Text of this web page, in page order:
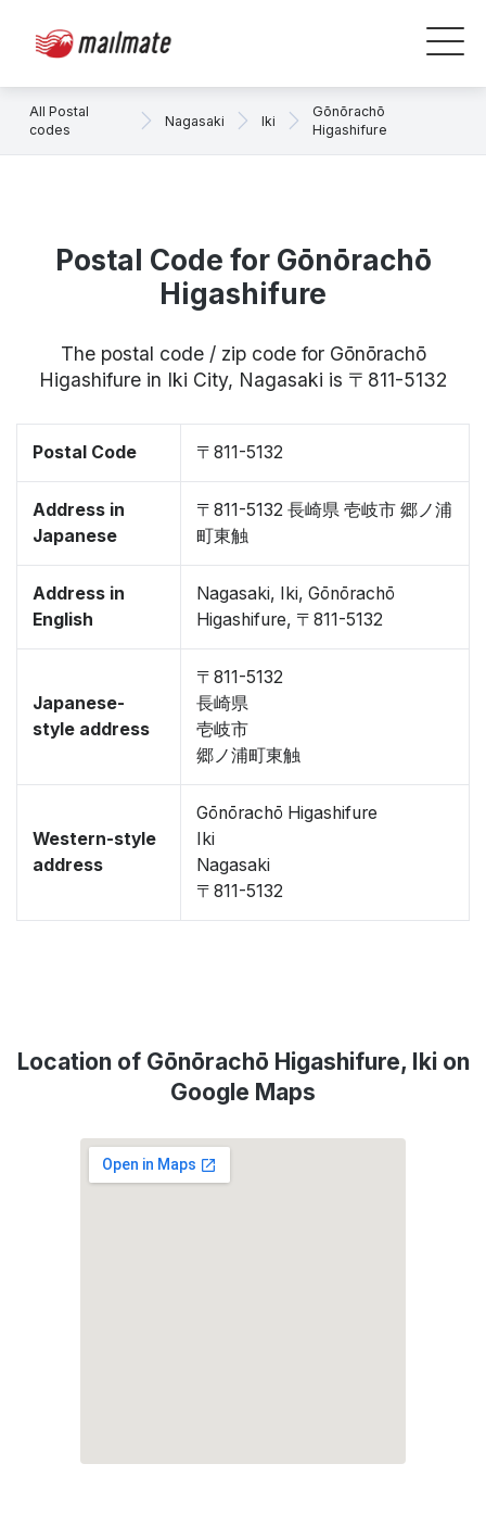
All Postal
codes
Nagasaki Iki
Gōnōrachō
Higashifure
Postal Code for Gōnōrachō
Higashifure
The postal code / zip code for Gōnōrachō
Higashifure in Iki City, Nagasaki is 〒811-5132
Postal Code 〒811-5132
Address in
Japanese
〒811-5132 長崎県 壱岐市 郷ノ浦
町東触
Address in
English
Nagasaki, Iki, Gōnōrachō
Higashifure, 〒811-5132
Japanese-
style address
〒811-5132
長崎県
壱岐市
郷ノ浦町東触
Western-style
address
Gōnōrachō Higashifure
Iki
Nagasaki
〒811-5132
Location of Gōnōrachō Higashifure, Iki on
Google Maps